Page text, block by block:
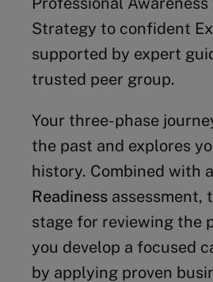
Strategy to confident
supported by expert
trusted peer group.
Your three-phase
the past and explores
history. Combined with a
Readiness assessment,
stage for reviewing the
you develop a focused
by applying proven